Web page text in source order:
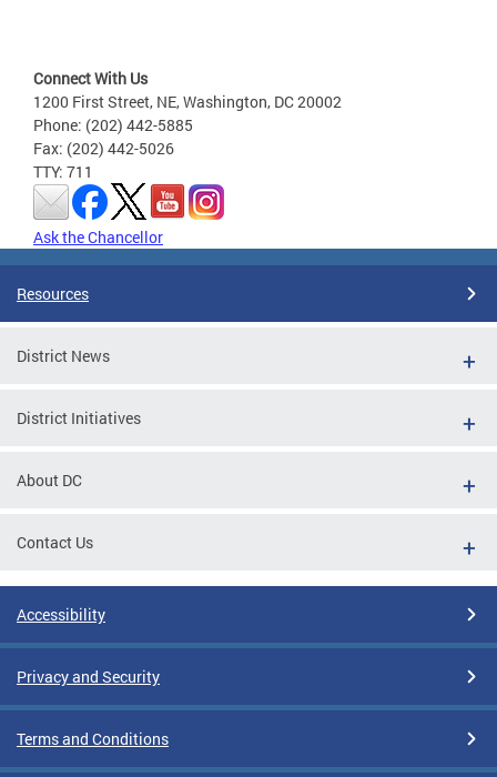
Connect With Us
1200 First Street, NE, Washington, DC 20002
Phone: (202) 442-5885
Fax: (202) 442-5026
TTY: 711
Ask the Chancellor
Resources
District News
District Initiatives
About DC
Contact Us
Accessibility
Privacy and Security
Terms and Conditions